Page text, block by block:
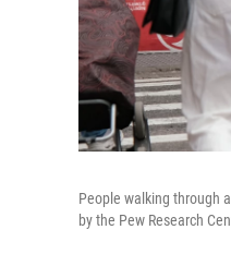
People walking through
by the Pew Research